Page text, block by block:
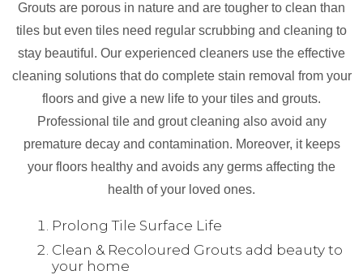
Grouts are porous in nature and are tougher to clean than
tiles but even tiles need regular scrubbing and cleaning to
stay beautiful. Our experienced cleaners use the effective
cleaning solutions that do complete stain removal from your
floors and give a new life to your tiles and grouts.
Professional tile and grout cleaning also avoid any
premature decay and contamination. Moreover, it keeps
your floors healthy and avoids any germs affecting the
health of your loved ones.
Prolong Tile Surface Life
Clean & Recoloured Grouts add beauty to
your home